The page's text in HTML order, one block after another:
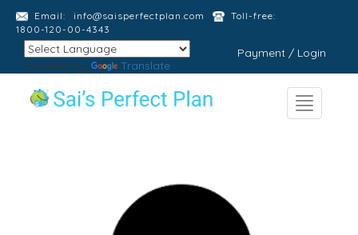
Email: info@saisperfectplan.com
Toll-free:
1800-120-00-4343
Powered by Translate
Payment / Login